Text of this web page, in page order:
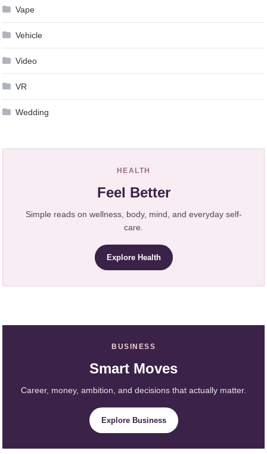
Vape
Vehicle
Video
VR
Wedding
HEALTH
Feel Better
Simple reads on wellness, body, mind, and everyday self-
care.
Explore Health
BUSINESS
Smart Moves
Career, money, ambition, and decisions that actually matter.
Explore Business